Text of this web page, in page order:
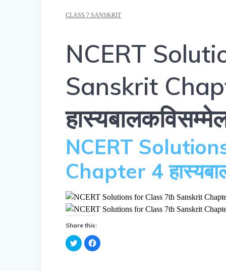
CLASS 7 SANSKRIT
NCERT
Sanskrit
NCERT
Chapter 4
Share this:
C
l
C
l